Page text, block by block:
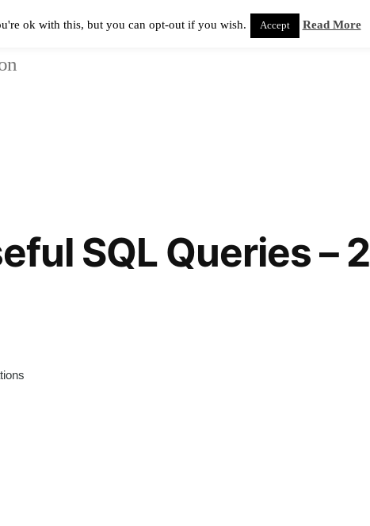
SQL Queries – 2
ok with this, but you can opt-out if you wish. Accept Read More